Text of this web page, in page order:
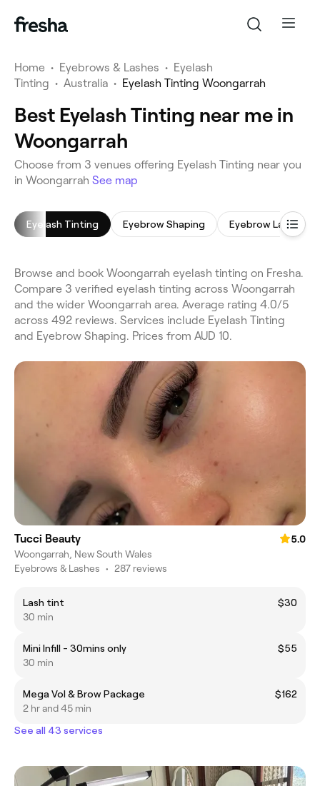
Home • Eyebrows & Lashes • Eyelash
Tinting • Australia • Eyelash Tinting Woongarrah
Best Eyelash Tinting near me in
Woongarrah
Choose from 3 venues offering Eyelash Tinting near you
in Woongarrah See map
Eyelash Tinting Eyebrow Shaping Eyebrow
Browse and book Woongarrah eyelash tinting on Fresha.
Compare 3 verified eyelash tinting across Woongarrah
and the wider Woongarrah area. Average rating 4.0/5
across 492 reviews. Services include Eyelash Tinting
and Eyebrow Shaping. Prices from AUD 10.
Tucci Beauty
5.0
Woongarrah, New South Wales
Eyebrows & Lashes • 287 reviews
Lash tint
$30
30 min
Mini Infill - 30mins only
$55
30 min
Mega Vol & Brow Package
$162
2 hr and 45 min
See all 43 services